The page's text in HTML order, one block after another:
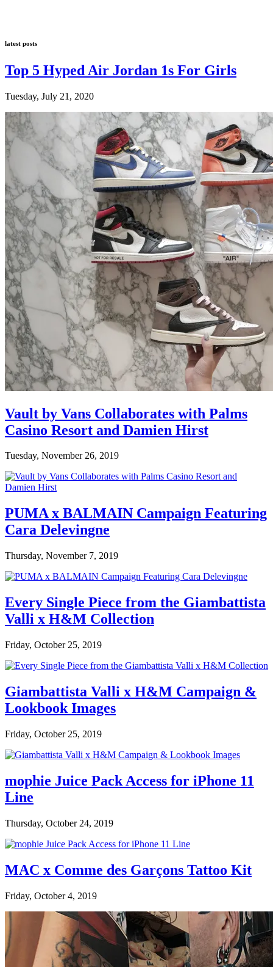
latest posts
Top 5 Hyped Air Jordan 1s For Girls
Tuesday, July 21, 2020
Vault by Vans Collaborates with Palms
Casino Resort and Damien Hirst
Tuesday, November 26, 2019
PUMA x BALMAIN Campaign Featuring
Cara Delevingne
Thursday, November 7, 2019
Every Single Piece from the Giambattista
Valli x H&M Collection
Friday, October 25, 2019
Giambattista Valli x H&M Campaign &
Lookbook Images
Friday, October 25, 2019
mophie Juice Pack Access for iPhone 11
Line
Thursday, October 24, 2019
MAC x Comme des Garçons Tattoo Kit
Friday, October 4, 2019